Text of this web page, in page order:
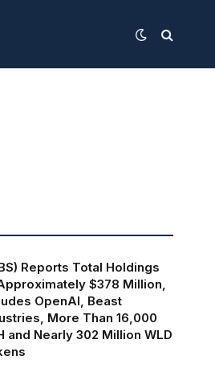
Reports Total Holdings
$378 Million,
OpenAI, Beast
More Than 16,000
and Nearly 302 Million WLD